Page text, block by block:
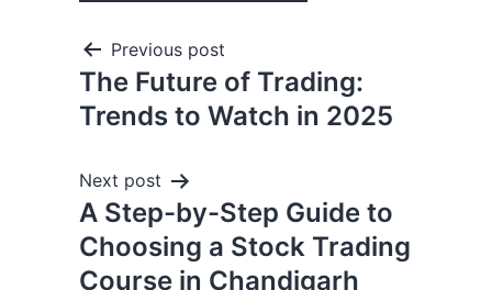
Previous post
The Future of Trading:
Trends to Watch in 2025
Next post
A Step-by-Step Guide to
Choosing a Stock Trading
Course in Chandigarh